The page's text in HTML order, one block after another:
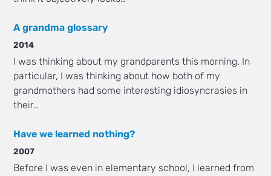
A grandma glossary
2014
I was thinking about my grandparents this morning. In
particular, I was thinking about how both of my
grandmothers had some interesting idiosyncrasies in
their…
Have we learned nothing?
2007
Before I was even in elementary school, I learned from